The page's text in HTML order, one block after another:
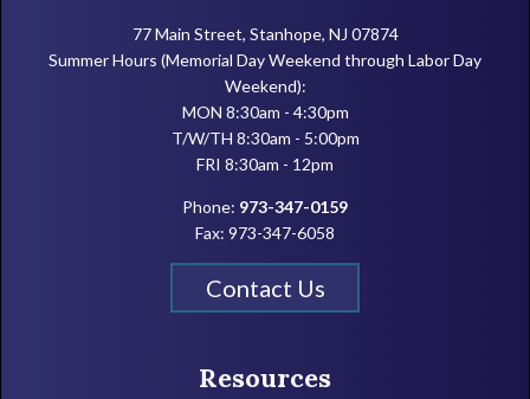
77 Main Street, Stanhope, NJ 07874
Summer Hours (Memorial Day Weekend through Labor Day
Weekend):
MON 8:30am - 4:30pm
T/W/TH 8:30am - 5:00pm
FRI 8:30am - 12pm
Phone: 973-347-0159
Fax: 973-347-6058
Contact Us
Resources